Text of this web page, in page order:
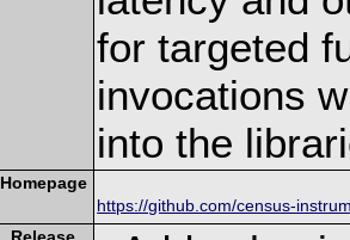
for targeted
invocations
into the
Homepage
https://github.com/census-